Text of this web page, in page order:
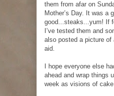
them from afar on
Mother’s Day. It was a
good...steaks...yum! If
I’ve tested them and
also posted a picture of
aid.
I hope everyone else
ahead and wrap things
week as visions of